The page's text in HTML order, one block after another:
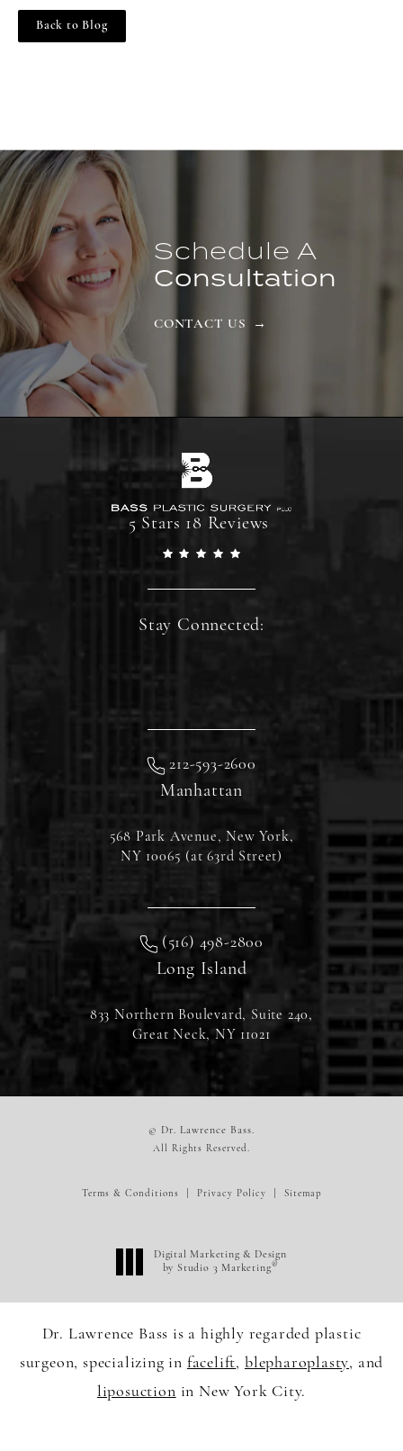
Back to Blog
Schedule A
Consultation
CONTACT US
5 Stars 18 Reviews
Stay Connected:
212-593-2600
Manhattan
568 Park Avenue, New York,
NY 10065 (at 63rd Street)
(516) 498-2800
Long Island
833 Northern Boulevard, Suite 240,
Great Neck, NY 11021
© Dr. Lawrence Bass.
All Rights Reserved.
Terms & Conditions Privacy Policy Sitemap
Digital Marketing & Design
by Studio 3 Marketing®
Dr. Lawrence Bass is a highly regarded plastic
surgeon, specializing in facelift, blepharoplasty, and
liposuction in New York City.